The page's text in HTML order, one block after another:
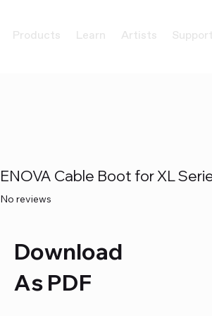
Products Learn Artists
ENOVA Cable Boot for XL
No reviews
Download
As PDF